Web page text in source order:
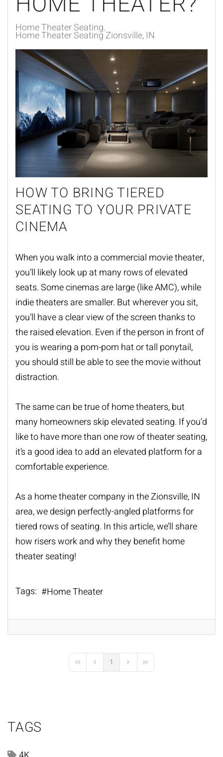
Home Theater Seating
Home Theater Seating Zionsville, IN
HOW TO BRING TIERED
SEATING TO YOUR PRIVATE
CINEMA
When you walk into a commercial movie theater,
you’ll likely look up at many rows of elevated
seats. Some cinemas are large (like AMC), while
indie theaters are smaller. But wherever you sit,
you’ll have a clear view of the screen thanks to
the raised elevation. Even if the person in front of
you is wearing a pom-pom hat or tall ponytail,
you should still be able to see the movie without
distraction.
The same can be true ofhome theaters, but
many homeowners skip elevated seating. If you’d
like to have more than one row of theater seating,
it’s a good idea to add an elevated platform for a
comfortable experience.
As a home theater companyin the Zionsville, IN
area, we design perfectly-angled platforms for
tiered rows of seating. In this article, we’ll share
how risers work and why they benefithome
theater seating!
Tags: Home Theater
First PagePrevious Page
1 Next PageLast Page
TAGS